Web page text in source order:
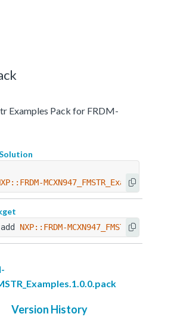
Examples Pack for FRDM-
add NXP::FRDM-
Version History